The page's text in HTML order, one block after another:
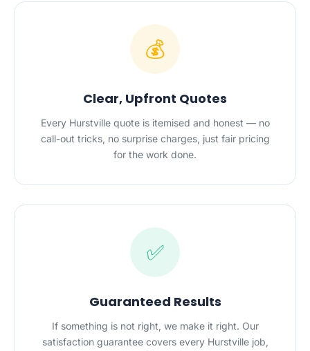
💰
Clear, Upfront Quotes
Every Hurstville quote is itemised and honest — no
call-out tricks, no surprise charges, just fair pricing
for the work done.
✅
Guaranteed Results
If something is not right, we make it right. Our
satisfaction guarantee covers every Hurstville job,